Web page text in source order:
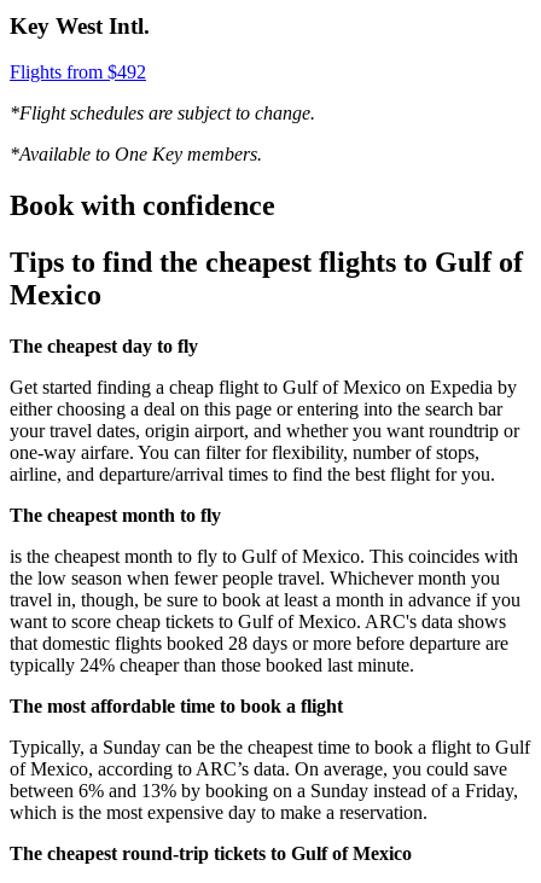
Key West Intl.
Flights from $492
*Flight schedules are subject to change.
*Available to One Key members.
Book with confidence
Tips to find the cheapest flights to Gulf of
Mexico
The cheapest day to fly
Get started finding a cheap flight to Gulf of Mexico on Expedia by
either choosing a deal on this page or entering into the search bar
your travel dates, origin airport, and whether you want roundtrip or
one-way airfare. You can filter for flexibility, number of stops,
airline, and departure/arrival times to find the best flight for you.
The cheapest month to fly
is the cheapest month to fly to Gulf of Mexico. This coincides with
the low season when fewer people travel. Whichever month you
travel in, though, be sure to book at least a month in advance if you
want to score cheap tickets to Gulf of Mexico. ARC's data shows
that domestic flights booked 28 days or more before departure are
typically 24% cheaper than those booked last minute.
The most affordable time to book a flight
Typically, a Sunday can be the cheapest time to book a flight to Gulf
of Mexico, according to ARC’s data. On average, you could save
between 6% and 13% by booking on a Sunday instead of a Friday,
which is the most expensive day to make a reservation.
The cheapest round-trip tickets to Gulf of Mexico